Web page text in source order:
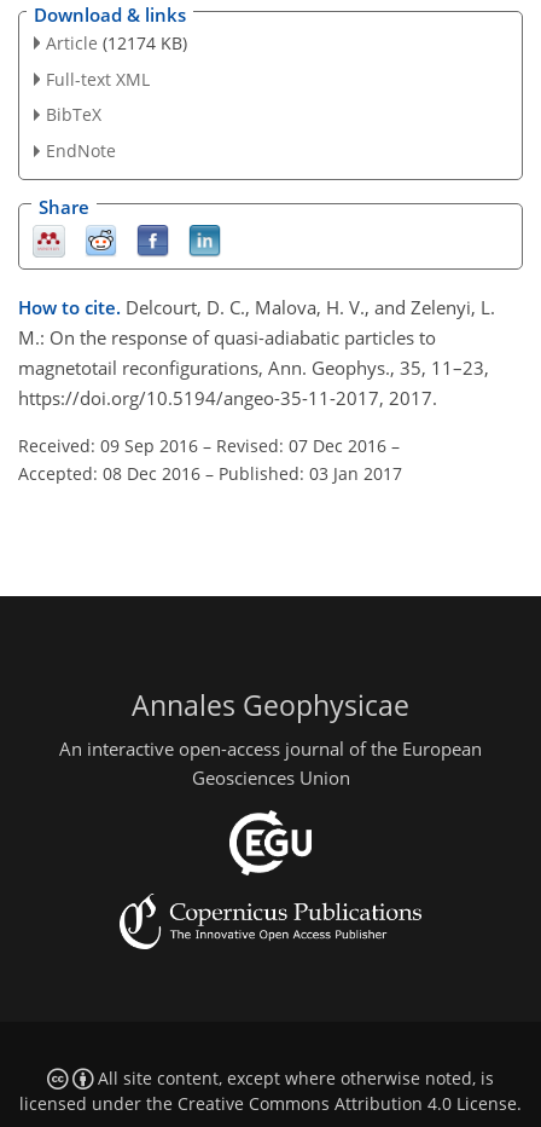
Download & links
Article (12174 KB)
Full-text XML
BibTeX
EndNote
Share
How to cite. Delcourt, D. C., Malova, H. V., and Zelenyi, L.
M.: On the response of quasi-adiabatic particles to
magnetotail reconfigurations, Ann. Geophys., 35, 11–23,
https://doi.org/10.5194/angeo-35-11-2017, 2017.
Received: 09 Sep 2016 – Revised: 07 Dec 2016 –
Accepted: 08 Dec 2016 – Published: 03 Jan 2017
Annales Geophysicae
An interactive open-access journal of the European
Geosciences Union
All site content, except where otherwise noted, is
licensed under the Creative Commons Attribution 4.0 License.